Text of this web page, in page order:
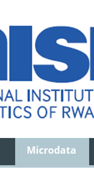
Microdata